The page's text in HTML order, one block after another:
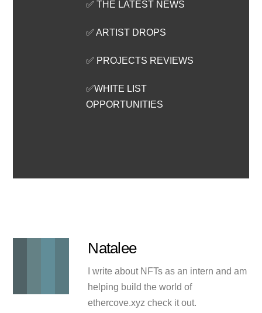
✅ THE LATEST NEWS
✅ ARTIST DROPS
✅ PROJECTS REVIEWS
✅WHITE LIST
OPPORTUNITIES
Natalee
I write about NFTs as an intern and am
helping build the world of
ethercove.xyz check it out.